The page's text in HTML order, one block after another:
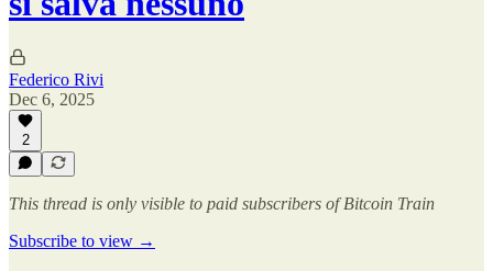
Federico Rivi
Dec 6, 2025
2
This thread is only visible to paid subscribers of Bitcoin Train
Subscribe to view →